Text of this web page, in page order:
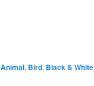
Animal, Bird, Black & White